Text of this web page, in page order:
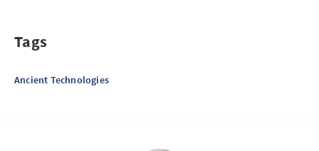
Tags
Ancient Technologies